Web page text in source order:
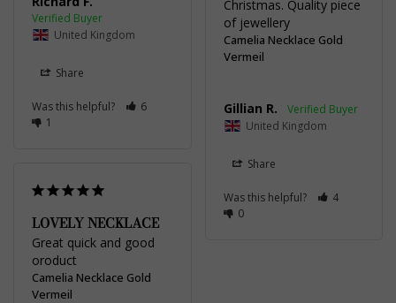
United Kingdom
Share
Was this helpful?
6
1
Christmas. Quality piece
of jewellery
Camelia Necklace Gold
Vermeil
Gillian R.
United Kingdom
Share
Was this helpful?
4
0
LOVELY NECKLACE
Great quick and good
oroduct
Camelia Necklace Gold
Vermeil